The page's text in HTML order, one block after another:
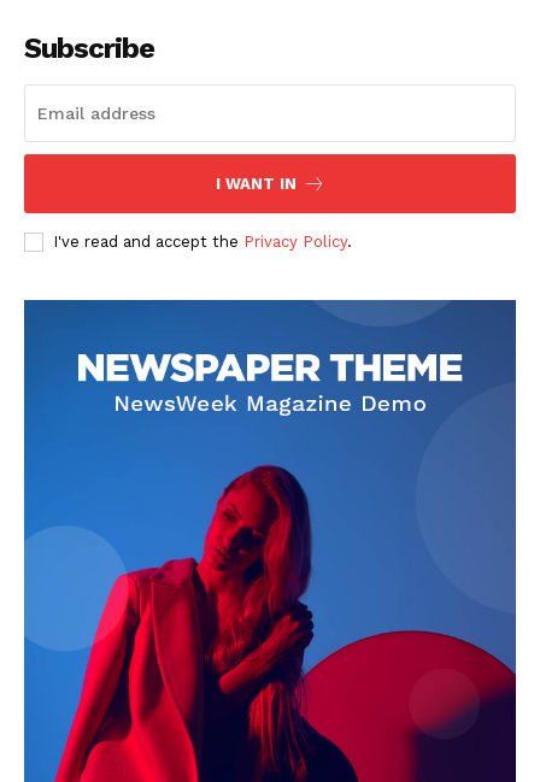
Subscribe
I WANT IN
I've read and accept the Privacy Policy.